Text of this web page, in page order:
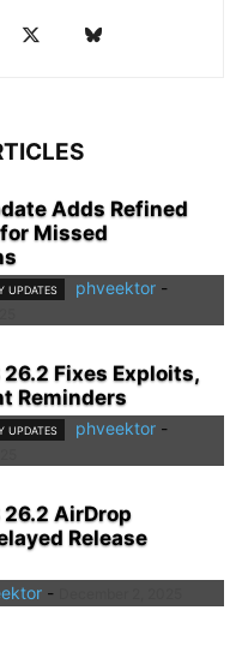
Adds Refined
Missed
UPDATES phveektor -
26.2 Fixes Exploits,
Reminders
UPDATES phveektor -
26.2 AirDrop
Release
-